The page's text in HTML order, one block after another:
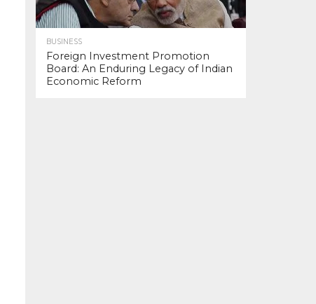
BUSINESS
Foreign Investment Promotion
Board: An Enduring Legacy of Indian
Economic Reform